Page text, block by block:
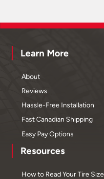
Learn More
About
Reviews
Hassle-Free Installation
Fast Canadian Shipping
Easy Pay Options
Resources
How to Read Your Tire Size